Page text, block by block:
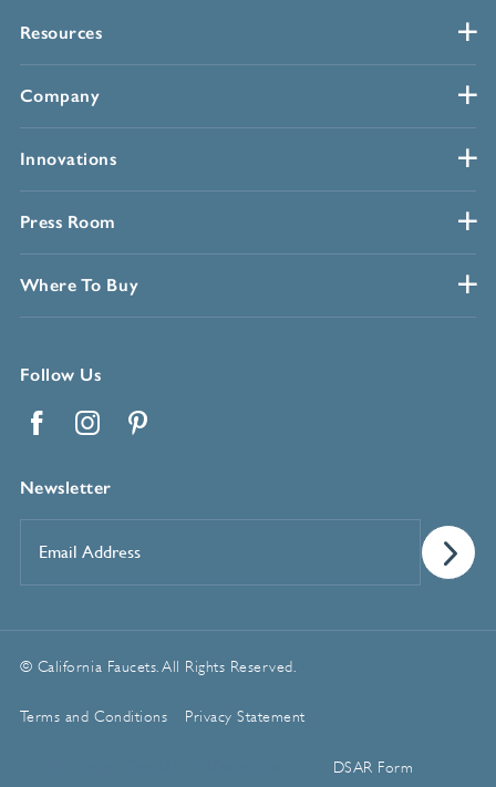
Resources
Company
Innovations
Press Room
Where To Buy
Follow Us
Newsletter
Address*
© California Faucets. All Rights Reserved.
Terms and Conditions Privacy Statement
DSAR Form